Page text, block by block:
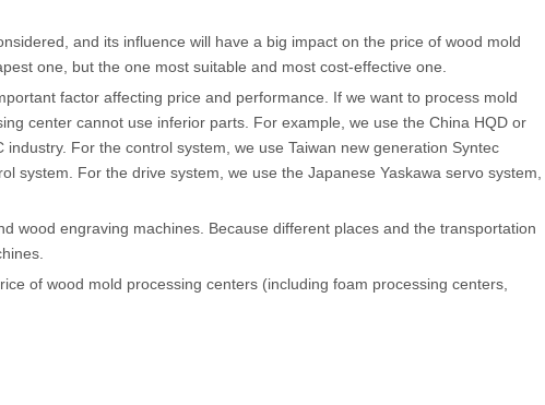
and its influence will have a big impact on the price of wood mold
one, but the one most suitable and most cost-effective one.
factor affecting price and performance. If we want to process mold
center cannot use inferior parts. For example, we use the China HQD or
For the control system, we use Taiwan new generation Syntec
system. For the drive system, we use the Japanese Yaskawa servo system,
wood engraving machines. Because different places and the transportation
of wood mold processing centers (including foam processing centers,